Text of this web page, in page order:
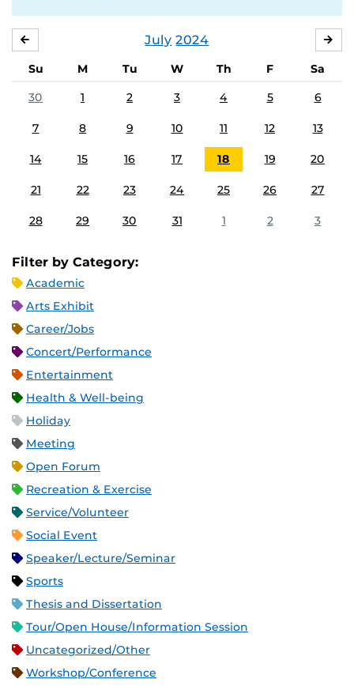
July 2024
Su M Tu W Th F
Sa
30
1 2 3 4 5 6
7 8 9 10 11 12 13
14 15 16 17 18 19 20
21 22 23 24 25 26 27
28 29 30 31 1 2 3
Filter by Category:
Academic
Arts Exhibit
Career/Jobs
Concert/Performance
Entertainment
Health & Well-being
Holiday
Meeting
Open Forum
Recreation & Exercise
Service/Volunteer
Social Event
Speaker/Lecture/Seminar
Sports
Thesis and Dissertation
Tour/Open House/Information Session
Uncategorized/Other
Workshop/Conference